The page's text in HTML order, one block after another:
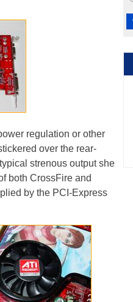
regulation or other
over the rear-
strenous output she
both CrossFire and
by the PCI-Express